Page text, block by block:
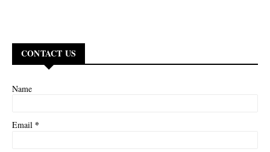
CONTACT US
Name
Email *